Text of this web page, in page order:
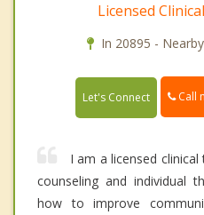
Licensed
In 20895 -
Let's Connect Call
I am a licensed
counseling and individual
how to improve